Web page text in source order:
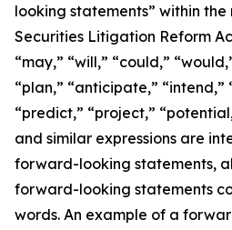
looking statements” within
Securities Litigation Reform
“may,” “will,” “could,”
“plan,” “anticipate,” “intend,”
“predict,” “project,”
and similar expressions are
forward-looking statements,
forward-looking statements
words. An example of a